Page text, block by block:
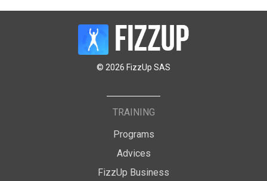
© 2026 FizzUp SAS
TRAINING
Programs
Advices
FizzUp Business